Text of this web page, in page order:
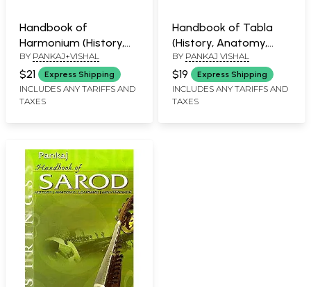
Handbook of
Harmonium (History,
Anatomy, Learning,
Maintenance)
BY PANKAJ+VISHAL
$21 Express Shipping
INCLUDES ANY TARIFFS AND
TAXES
Handbook of Tabla
(History, Anatomy,
Learning, Maintenance)
BY PANKAJ VISHAL
$19 Express Shipping
INCLUDES ANY TARIFFS AND
TAXES